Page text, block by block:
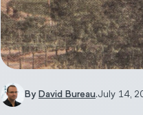
By David Bureau.July 14,